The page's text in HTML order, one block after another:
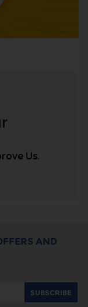
Us.
AND